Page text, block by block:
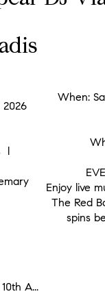
2026
l
A...
When:
Enjoy live
The Red
spins